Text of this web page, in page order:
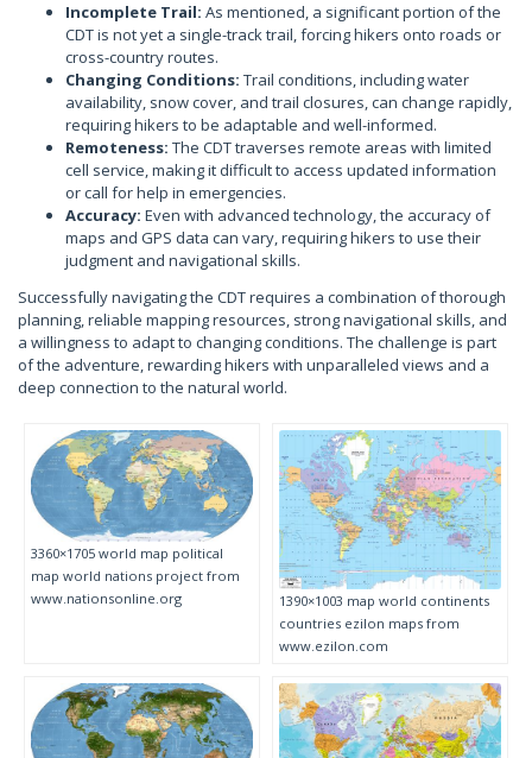
Incomplete Trail: As mentioned, a significant portion of the
CDT is not yet a single-track trail, forcing hikers onto roads or
cross-country routes.
Changing Conditions: Trail conditions, including water
availability, snow cover, and trail closures, can change rapidly,
requiring hikers to be adaptable and well-informed.
Remoteness: The CDT traverses remote areas with limited
cell service, making it difficult to access updated information
or call for help in emergencies.
Accuracy: Even with advanced technology, the accuracy of
maps and GPS data can vary, requiring hikers to use their
judgment and navigational skills.
Successfully navigating the CDT requires a combination of thorough
planning, reliable mapping resources, strong navigational skills, and
a willingness to adapt to changing conditions. The challenge is part
of the adventure, rewarding hikers with unparalleled views and a
deep connection to the natural world.
3360×1705 world map political
map world nations project from
www.nationsonline.org
1390×1003 map world continents
countries ezilon maps from
www.ezilon.com